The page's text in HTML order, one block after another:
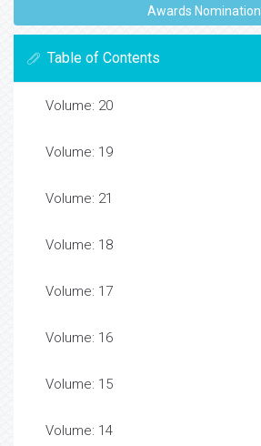
Awards Nomination
Table of Contents
Volume: 20
Volume: 19
Volume: 21
Volume: 18
Volume: 17
Volume: 16
Volume: 15
Volume: 14